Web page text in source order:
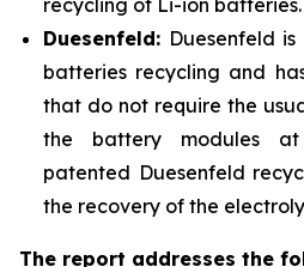
recycling of Li-ion batteries.
Duesenfeld: Duesenfeld
batteries recycling and
that do not require the
the battery modules
patented Duesenfeld
the recovery of the
The report addresses the